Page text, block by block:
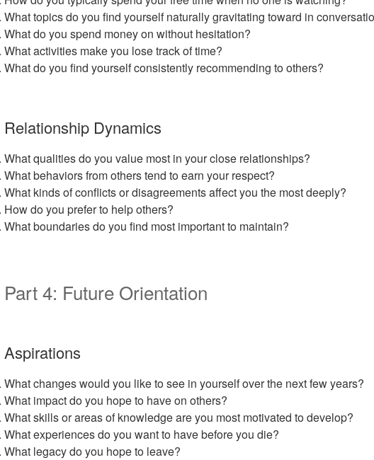
What topics do you find yourself naturally gravitating toward in
What do you spend money on without hesitation?
What activities make you lose track of time?
What do you find yourself consistently recommending to others?
Relationship Dynamics
What qualities do you value most in your close relationships?
What behaviors from others tend to earn your respect?
What kinds of conflicts or disagreements affect you the most deeply?
How do you prefer to help others?
What boundaries do you find most important to maintain?
Part 4: Future Orientation
Aspirations
What changes would you like to see in yourself over the next few years?
What impact do you hope to have on others?
What skills or areas of knowledge are you most motivated to develop?
What experiences do you want to have before you die?
What legacy do you hope to leave?